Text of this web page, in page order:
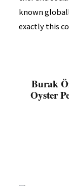
known
exactly this
Burak
Oyster